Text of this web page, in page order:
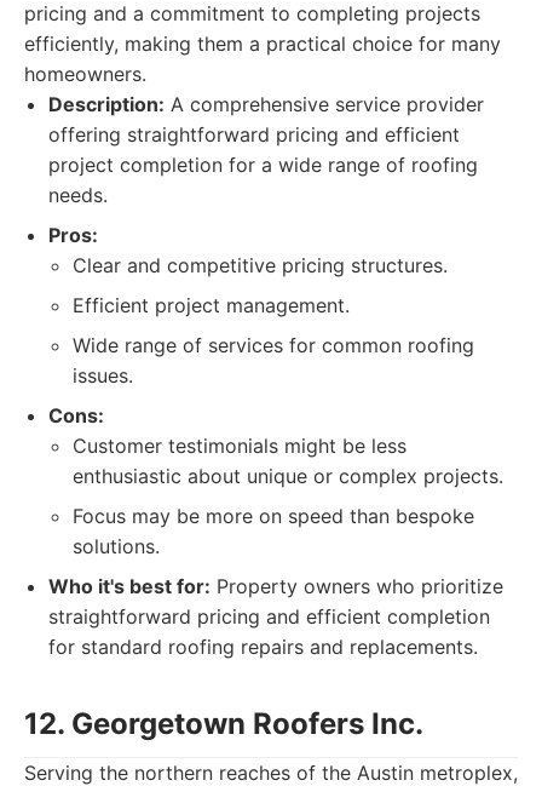
pricing and a commitment to completing projects
efficiently, making them a practical choice for many
homeowners.
Description: A comprehensive service provider
offering straightforward pricing and efficient
project completion for a wide range of roofing
needs.
Pros:
Clear and competitive pricing structures.
Efficient project management.
Wide range of services for common roofing
issues.
Cons:
Customer testimonials might be less
enthusiastic about unique or complex projects.
Focus may be more on speed than bespoke
solutions.
Who it's best for: Property owners who prioritize
straightforward pricing and efficient completion
for standard roofing repairs and replacements.
12. Georgetown Roofers Inc.
Serving the northern reaches of the Austin metroplex,